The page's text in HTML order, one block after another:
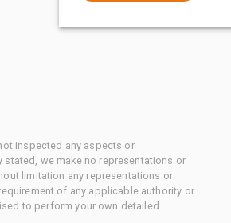
inspected any aspects or
we make no representations or
limitation any representations or
of any applicable authority or
to perform your own detailed